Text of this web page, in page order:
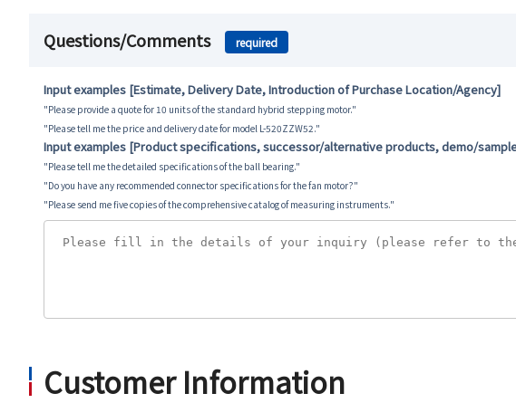
Questions/Comments required
Input examples [Estimate, Delivery Date, Introduction of Purchase Location/Agency]
"Please provide a quote for 10 units of the standard hybrid stepping motor."
"Please tell me the price and delivery date for model L-520ZZW52."
Input examples [Product specifications, successor/alternative products, demo/
"Please tell me the detailed specifications of the ball bearing."
"Do you have any recommended connector specifications for the fan motor?"
"Please send me five copies of the comprehensive catalog of measuring instruments."
Customer Information